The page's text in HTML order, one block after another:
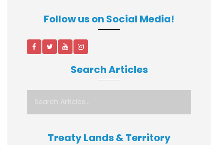
Follow us on Social Media!
Search Articles
Treaty Lands & Territory